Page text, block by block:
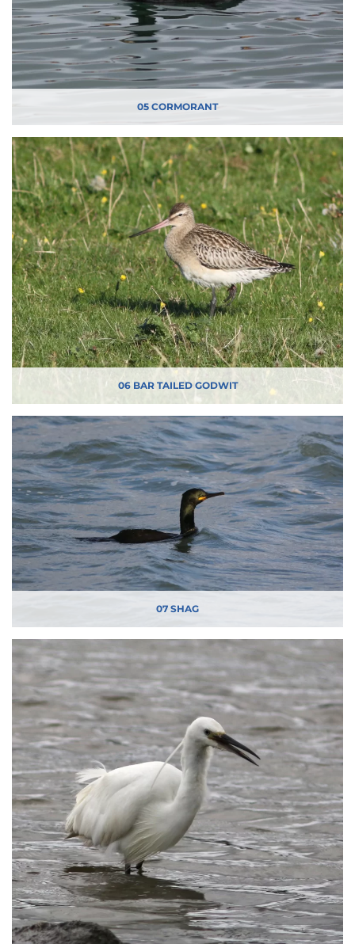
05 CORMORANT
06 BAR TAILED GODWIT
07 SHAG